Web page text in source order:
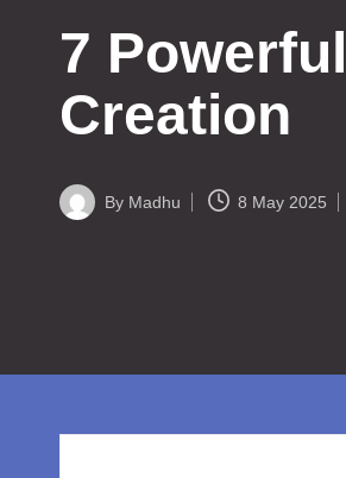
o
rl
c
7
Creation
Posted
By Madhu 8 May 2025